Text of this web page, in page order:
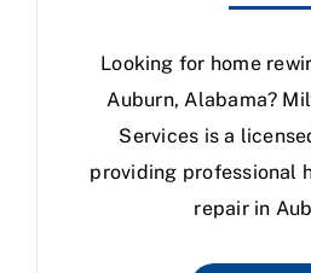
Looking for home
Auburn, Alabama?
Services is a
providing professional
repair in